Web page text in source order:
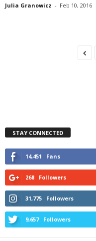
Julia Granowicz - Feb 10, 2016
STAY CONNECTED
14,451 Fans
268 Followers
31,775 Followers
9,657 Followers